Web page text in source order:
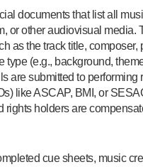
documents that list all
or other audiovisual media.
as the track title, composer,
type (e.g., background,
are submitted to performing
like ASCAP, BMI, or
rights holders are
cue sheets, music